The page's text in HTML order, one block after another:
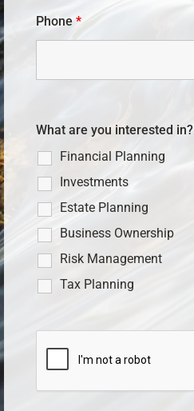
Phone *
What are you interested in?
Financial Planning
Investments
Estate Planning
Business Ownership
Risk Management
Tax Planning